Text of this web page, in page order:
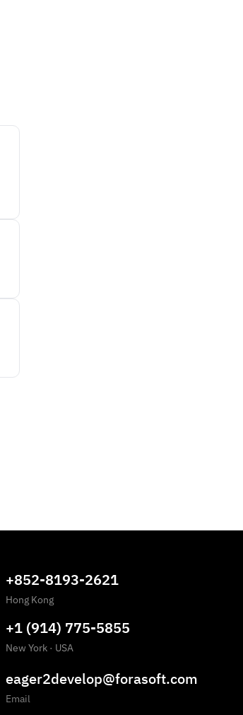
+852-8193-2621
Hong Kong
+1 (914) 775-5855
New York · USA
eager2develop@forasoft.com
Email